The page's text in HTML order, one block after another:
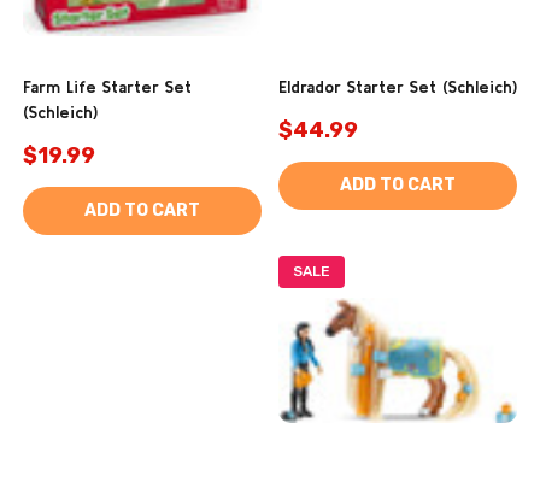
Farm Life Starter Set
(Schleich)
$19.99
ADD TO CART
Eldrador Starter Set (Schleich)
$44.99
ADD TO CART
SALE